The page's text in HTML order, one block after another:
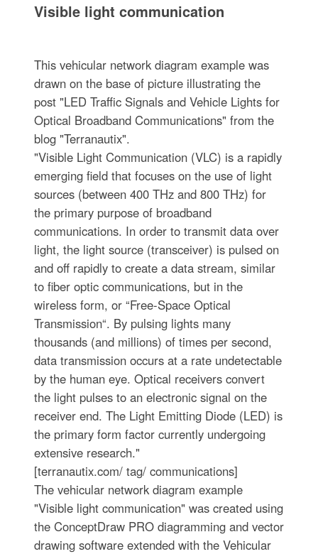
Visible light communication
This vehicular network diagram example was
drawn on the base of picture illustrating the
post "LED Traffic Signals and Vehicle Lights for
Optical Broadband Communications" from the
blog "Terranautix".
"Visible Light Communication (VLC) is a rapidly
emerging field that focuses on the use of light
sources (between 400 THz and 800 THz) for
the primary purpose of broadband
communications. In order to transmit data over
light, the light source (transceiver) is pulsed on
and off rapidly to create a data stream, similar
to fiber optic communications, but in the
wireless form, or “Free-Space Optical
Transmission“. By pulsing lights many
thousands (and millions) of times per second,
data transmission occurs at a rate undetectable
by the human eye. Optical receivers convert
the light pulses to an electronic signal on the
receiver end. The Light Emitting Diode (LED) is
the primary form factor currently undergoing
extensive research."
[terranautix.com/ tag/ communications]
The vehicular network diagram example
"Visible light communication" was created using
the ConceptDraw PRO diagramming and vector
drawing software extended with the Vehicular